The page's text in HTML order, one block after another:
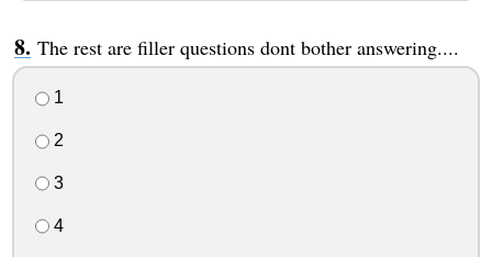
The rest are filler questions dont bother answering....
1
2
3
4